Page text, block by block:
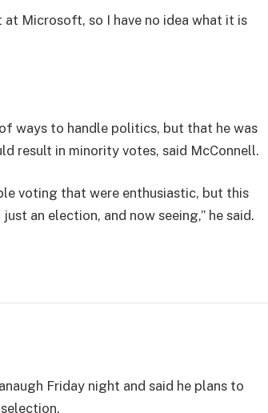
at Microsoft, so I have no idea what it is
ways to handle politics, but that he was
result in minority votes, said McConnell.
voting that were enthusiastic, but this
an election, and now seeing,” he said.
Friday night and said he plans to